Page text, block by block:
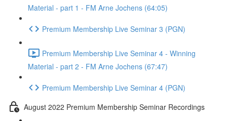
Material - part 1 - FM Arne Jochens (64:05)
Premium Membership Live Seminar 3 (PGN)
Premium Membership Live Seminar 4 - Winning
Material - part 2 - FM Arne Jochens (67:47)
Premium Membership Live Seminar 4 (PGN)
August 2022 Premium Membership Seminar Recordings